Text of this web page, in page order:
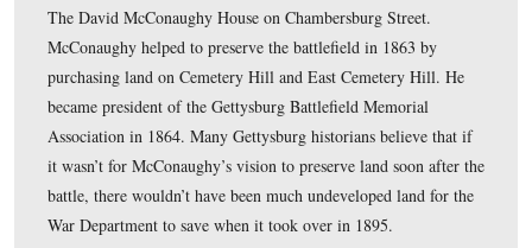
In Video #54 (Videos #1-#53 were shown in our
Evergreen Cemetery posts) Gettysburg Licensed
Guide Deb Novotny is standing on Chambersburg
introduces us to David McConaughy. She explains